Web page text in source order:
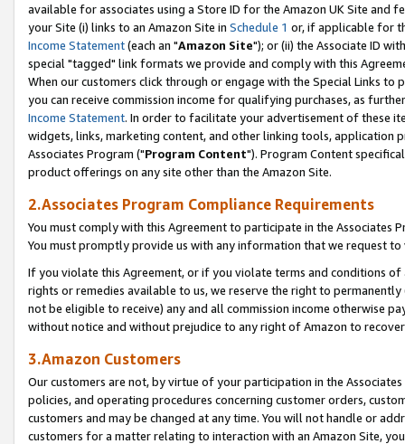
available for associates using a Store ID for the Amazon UK Site and
your Site (i) links to an Amazon Site in Schedule 1 or, if applicable for
Income Statement(each an "Amazon Site"); or (ii) the Associate ID
special "tagged" link formats we provide and comply with this
When our customers click through or engage with the Special Links
you can receive commission income for qualifying purchases, as
Income Statement. In order to facilitate your advertisement of these
widgets, links, marketing content, and other linking tools, application
Associates Program ("Program Content"). Program Content
product offerings on any site other than the Amazon Site.
2.Associates Program Compliance Requirements
You must comply with this Agreement to participate in the Associates
You must promptly provide us with any information that we request
If you violate this Agreement, or if you violate terms and conditions
rights or remedies available to us, we reserve the right to
not be eligible to receive) any and all commission income otherwise
without notice and without prejudice to any right of Amazon to
3.Amazon Customers
Our customers are not, by virtue of your participation in the
policies, and operating procedures concerning customer orders,
customers and may be changed at any time. You will not handle or
customers for a matter relating to interaction with an Amazon Site,